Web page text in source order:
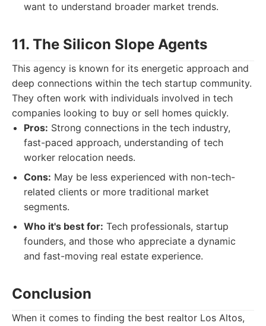
want to understand broader market trends.
11. The Silicon Slope Agents
This agency is known for its energetic approach and
deep connections within the tech startup community.
They often work with individuals involved in tech
companies looking to buy or sell homes quickly.
Pros: Strong connections in the tech industry,
fast-paced approach, understanding of tech
worker relocation needs.
Cons: May be less experienced with non-tech-
related clients or more traditional market
segments.
Who it's best for: Tech professionals, startup
founders, and those who appreciate a dynamic
and fast-moving real estate experience.
Conclusion
When it comes to finding the best realtor Los Altos,